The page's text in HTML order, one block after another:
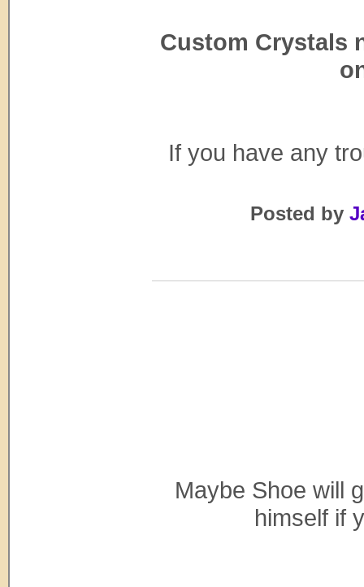
Custom Crystals
If you have any
Posted by
Maybe Shoe will
himself if